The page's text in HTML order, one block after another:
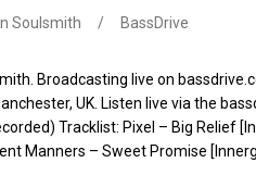
Soulsmith BassDrive
Broadcasting live on
UK. Listen live via the
Tracklist: Pixel – Big Relief
Manners – Sweet Promise